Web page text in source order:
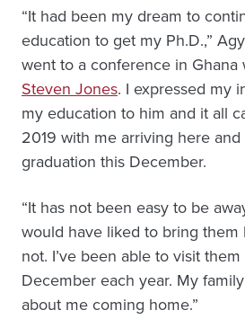
“It had been my dream to
education to get my Ph.D.,”
went to a conference in Ghana
Steven Jones. I expressed my
my education to him and it all
2019 with me arriving here
graduation this December.
“It has not been easy to be
would have liked to bring them
not. I’ve been able to visit
December each year. My
about me coming home.”